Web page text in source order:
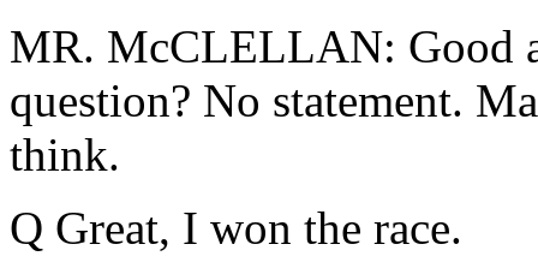
MR. McCLELLAN: Good
question? No statement.
think.
Q Great, I won the race.